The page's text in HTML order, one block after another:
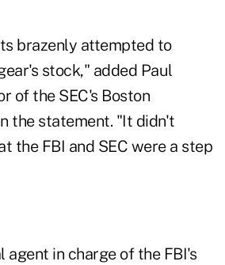
brazenly attempted to
stock," added Paul
of the SEC's Boston
the statement. "It didn't
the FBI and SEC were a step
agent in charge of the FBI's